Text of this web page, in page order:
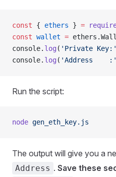
const { ethers } =
const wallet =
console. log ( 'Private Key:'
console. log ( 'Address    :'
Run the script:
node gen_eth_key.js
The output will give you a
Address . Save these